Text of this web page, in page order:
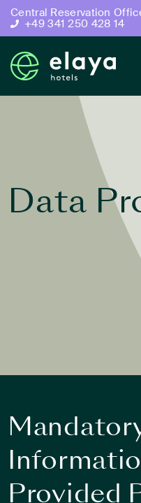
Central Reservation
+49 341 250 428 14
Data
Provided